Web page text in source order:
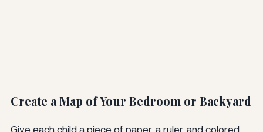
Create a Map of Your Bedroom or Backyard